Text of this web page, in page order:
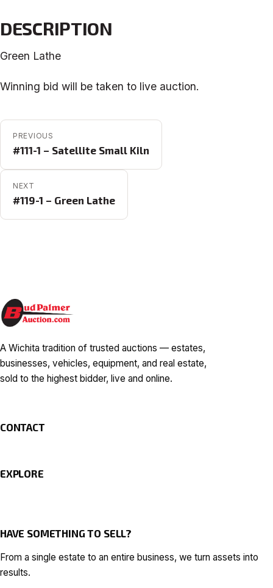
DESCRIPTION
Green Lathe
Winning bid will be taken to live auction.
POST NAVIGATION
PREVIOUS
#111-1 – Satellite Small Kiln
NEXT
#119-1 – Green Lathe
A Wichita tradition of trusted auctions — estates,
businesses, vehicles, equipment, and real estate,
sold to the highest bidder, live and online.
CONTACT
EXPLORE
HAVE SOMETHING TO SELL?
From a single estate to an entire business, we turn assets into
results.